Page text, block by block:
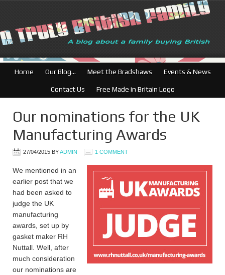
Home Our Blog… Meet the Bradshaws Events & News
Contact Us Free Made in Britain Logo
Our nominations for the UK
Manufacturing Awards
27/04/2015 BYADMIN 1 COMMENT
We mentioned in an
earlier post that we
had been asked to
judge the UK
manufacturing
awards, set up by
gasket maker RH
Nuttall. Well, after
much consideration
our nominations are